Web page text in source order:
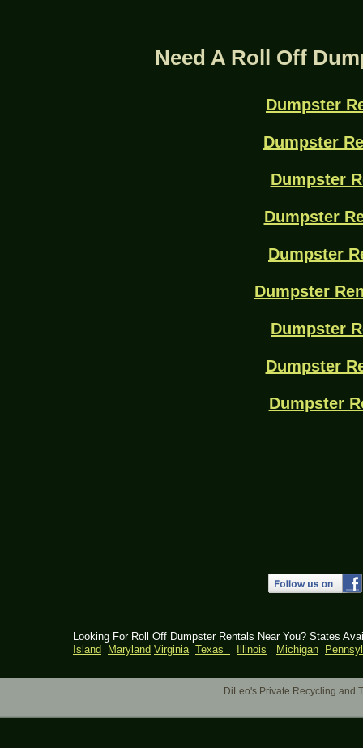
DiLeo's Private Recycling and
Looking For Roll Off Dumpster Rentals Near You? States
Island
Maryland Virginia Texas Illinois Michigan
Need A Roll Off
Dumpster
Dumpster
Dumpster
Dumpster
Dumpster
Dumpster
Dumpster
Dumpster
Dumpster